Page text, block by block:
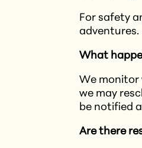
For safety
adventures.​
What
We monitor
we may
be notified
Are there